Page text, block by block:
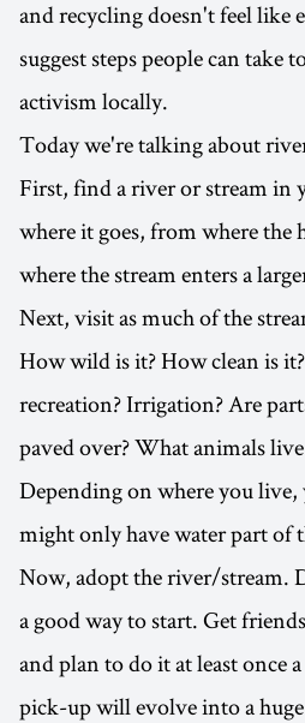
and recycling doesn't feel like
suggest steps people can take
activism locally.
Today we're talking about
First, find a river or stream in
where it goes, from where the
where the stream enters a
Next, visit as much of the
How wild is it? How clean is
recreation? Irrigation? Are
paved over? What animals
Depending on where you
might only have water part of
Now, adopt the river/stream.
a good way to start. Get
and plan to do it at least once
pick-up will evolve into a